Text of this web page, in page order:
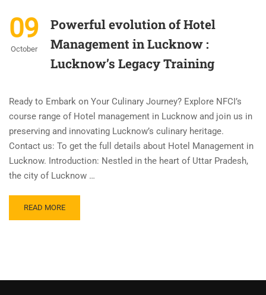
09
October
Powerful evolution of Hotel
Management in Lucknow :
Lucknow’s Legacy Training
Ready to Embark on Your Culinary Journey? Explore NFCI’s
course range of Hotel management in Lucknow and join us in
preserving and innovating Lucknow’s culinary heritage.
Contact us: To get the full details about Hotel Management in
Lucknow. Introduction: Nestled in the heart of Uttar Pradesh,
the city of Lucknow …
READ MORE